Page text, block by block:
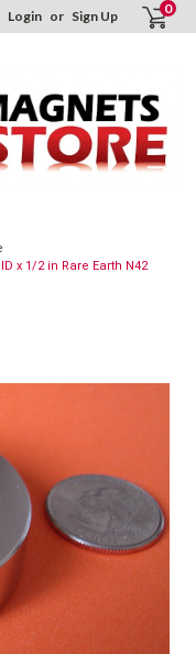
Login or Sign Up 0
x 1/2 in Rare Earth N42